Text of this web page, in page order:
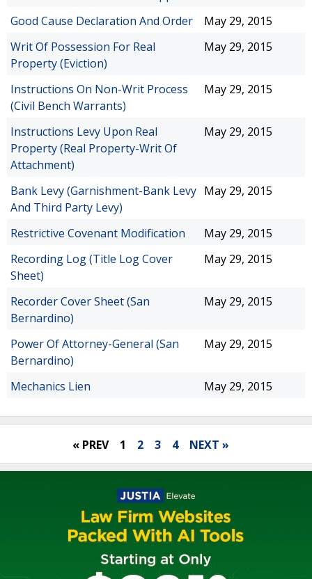
Good Cause Declaration And Order
May 29, 2015
Writ Of Possession For Real
Property (Eviction)
May 29, 2015
Instructions On Non-Writ Process
(Civil Bench Warrants)
May 29, 2015
Instructions Levy Upon Real
Property (Real Property-Writ Of
Attachment)
May 29, 2015
Bank Levy (Garnishment-Bank Levy
And Third Party Levy)
May 29, 2015
Restrictive Covenant Modification
May 29, 2015
Recording Log (Title Log Cover
Sheet)
May 29, 2015
Recorder Cover Sheet (San
Bernardino)
May 29, 2015
Power Of Attorney-General (San
Bernardino)
May 29, 2015
Mechanics Lien May 29, 2015
« PREV 1 2 3 4 NEXT »